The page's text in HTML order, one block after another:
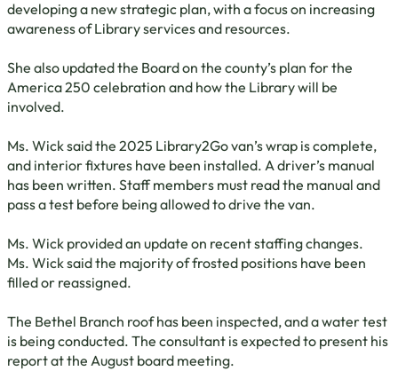
developing a new strategic plan, with a focus on increasing
awareness of Library services and resources.
She also updated the Board on the county’s plan for the
America 250 celebration and how the Library will be
involved.
Ms. Wick said the 2025 Library2Go van’s wrap is complete,
and interior fixtures have been installed. A driver’s manual
has been written. Staff members must read the manual and
pass a test before being allowed to drive the van.
Ms. Wick provided an update on recent staffing changes.
Ms. Wick said the majority of frosted positions have been
filled or reassigned.
The Bethel Branch roof has been inspected, and a water test
is being conducted. The consultant is expected to present his
report at the August board meeting.